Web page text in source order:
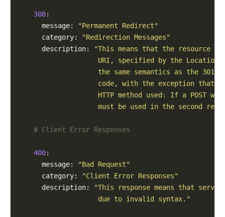
308:
      message:
"Permanent Redirect"
      category:
"Redirection Messages"
      description:
"This means that the resource
URI, specified by the
the same semantics as the 301
code, with the exception that
HTTP method used: If a POST
must be used in the second
# Client Error Responses
400:
      message:
"Bad Request"
      category:
"Client Error Responses"
      description:
"This response means that
                    due to invalid syntax."